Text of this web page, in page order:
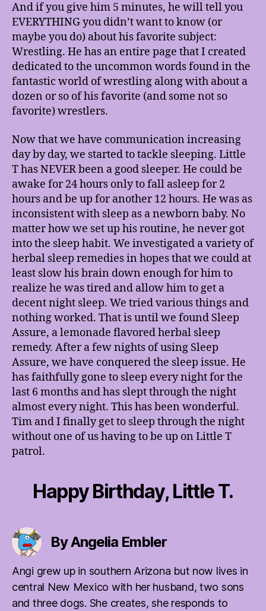
And if you give him 5 minutes, he will tell you
EVERYTHING you didn’t want to know (or
maybe you do) about his favorite subject:
Wrestling. He has an entire page that I created
dedicated to the uncommon words found in the
fantastic world of wrestling along with about a
dozen or so of his favorite (and some not so
favorite) wrestlers.
Now that we have communication increasing
day by day, we started to tackle sleeping. Little
T has NEVER been a good sleeper. He could be
awake for 24 hours only to fall asleep for 2
hours and be up for another 12 hours. He was as
inconsistent with sleep as a newborn baby. No
matter how we set up his routine, he never got
into the sleep habit. We investigated a variety of
herbal sleep remedies in hopes that we could at
least slow his brain down enough for him to
realize he was tired and allow him to get a
decent night sleep. We tried various things and
nothing worked. That is until we found Sleep
Assure, a lemonade flavored herbal sleep
remedy. After a few nights of using Sleep
Assure, we have conquered the sleep issue. He
has faithfully gone to sleep every night for the
last 6 months and has slept through the night
almost every night. This has been wonderful.
Tim and I finally get to sleep through the night
without one of us having to be up on Little T
patrol.
Happy Birthday, Little T.
By Angelia Embler
Angi grew up in southern Arizona but now lives in
central New Mexico with her husband, two sons
and three dogs. She creates, she responds to